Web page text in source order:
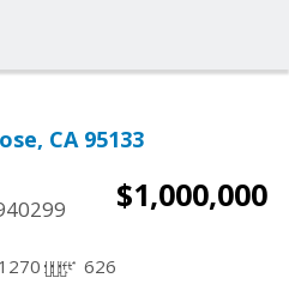
CA 95133
$1,000,000
1270 626